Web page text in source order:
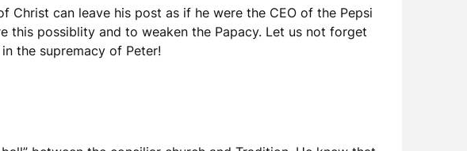
Christ can leave his post as if he were the CEO of the Pepsi
possiblity and to weaken the Papacy. Let us not forget
the supremacy of Peter!